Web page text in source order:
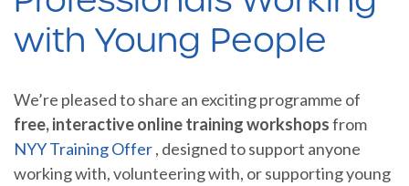
with Young People
We’re pleased to share an exciting programme of
free, interactive online training workshopsfrom
NYY Training Offer, designed to support anyone
working with, volunteering with, or supporting young